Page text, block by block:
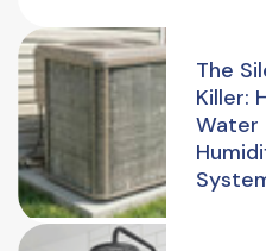
The
Killer:
Water